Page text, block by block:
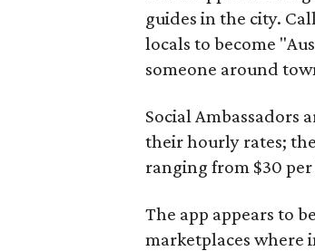
guides in the city.
locals to become
someone around
Social Ambassadors
their hourly rates;
ranging from $30
The app appears to
marketplaces where